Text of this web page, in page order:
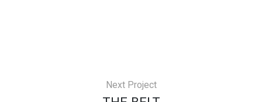
Next Project